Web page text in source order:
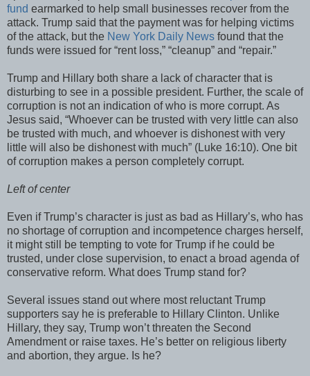
fund earmarked to help small businesses recover from the
attack. Trump said that the payment was for helping victims
of the attack, but the New York Daily News found that the
funds were issued for “rent loss,” “cleanup” and “repair.”
Trump and Hillary both share a lack of character that is
disturbing to see in a possible president. Further, the scale of
corruption is not an indication of who is more corrupt. As
Jesus said, “Whoever can be trusted with very little can also
be trusted with much, and whoever is dishonest with very
little will also be dishonest with much” (Luke 16:10). One bit
of corruption makes a person completely corrupt.
Left of center
Even if Trump’s character is just as bad as Hillary’s, who has
no shortage of corruption and incompetence charges herself,
it might still be tempting to vote for Trump if he could be
trusted, under close supervision, to enact a broad agenda of
conservative reform. What does Trump stand for?
Several issues stand out where most reluctant Trump
supporters say he is preferable to Hillary Clinton. Unlike
Hillary, they say, Trump won’t threaten the Second
Amendment or raise taxes. He’s better on religious liberty
and abortion, they argue. Is he?